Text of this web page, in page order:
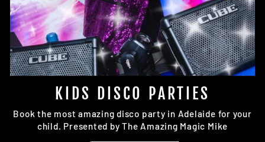
KIDS DISCO PARTIES
Book the most amazing disco party in Adelaide for your
child. Presented by The Amazing Magic Mike